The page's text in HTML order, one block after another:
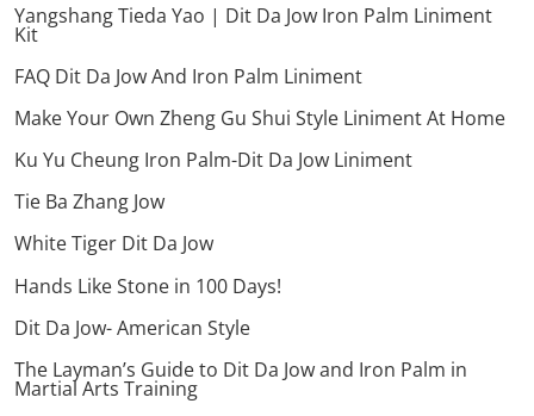
Yangshang Tieda Yao | Dit Da Jow Iron Palm Liniment
Kit
FAQ Dit Da Jow And Iron Palm Liniment
Make Your Own Zheng Gu Shui Style Liniment At Home
Ku Yu Cheung Iron Palm-Dit Da Jow Liniment
Tie Ba Zhang Jow
White Tiger Dit Da Jow
Hands Like Stone in 100 Days!
Dit Da Jow- American Style
The Layman’s Guide to Dit Da Jow and Iron Palm in
Martial Arts Training